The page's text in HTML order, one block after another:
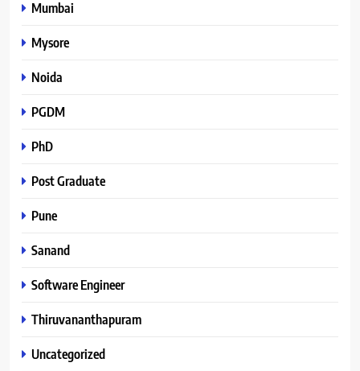
Mumbai
Mysore
Noida
PGDM
PhD
Post Graduate
Pune
Sanand
Software Engineer
Thiruvananthapuram
Uncategorized